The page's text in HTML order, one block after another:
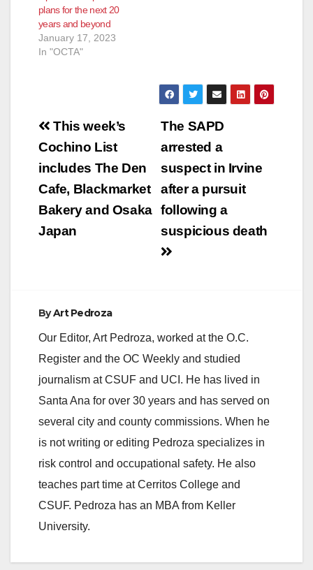
plans for the next 20
years and beyond
January 17, 2023
In "OCTA"
Post
navigation
The SAPD
arrested a
suspect in Irvine
after a pursuit
following a
suspicious death
This week’s
Cochino List
includes The Den
Cafe, Blackmarket
Bakery and Osaka
Japan
ByArt Pedroza
Our Editor, Art Pedroza, worked at the O.C.
Register and the OC Weekly and studied
journalism at CSUF and UCI. He has lived in
Santa Ana for over 30 years and has served on
several city and county commissions. When he
is not writing or editing Pedroza specializes in
risk control and occupational safety. He also
teaches part time at Cerritos College and
CSUF. Pedroza has an MBA from Keller
University.